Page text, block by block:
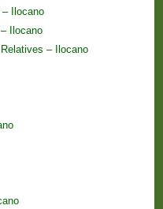
Ilocano
Ilocano
– Ilocano